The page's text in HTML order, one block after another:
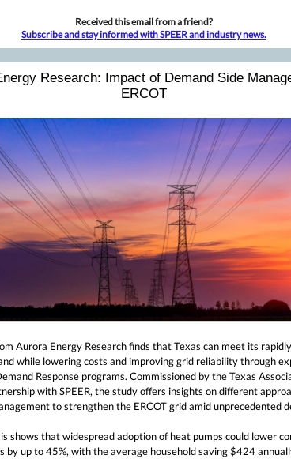
Received this email from a friend?
Subscribe and stay informed with SPEER and industry news.
Research: Impact of Demand Side
ERCOT
Aurora Energy Research finds that Texas can meet its
while lowering costs and improving grid reliability through
Response programs. Commissioned by the Texas
with SPEER, the study offers insights on different
to strengthen the ERCOT grid amid unprecedented
shows that widespread adoption of heat pumps could lower
by up to 45%, with the average household saving $424